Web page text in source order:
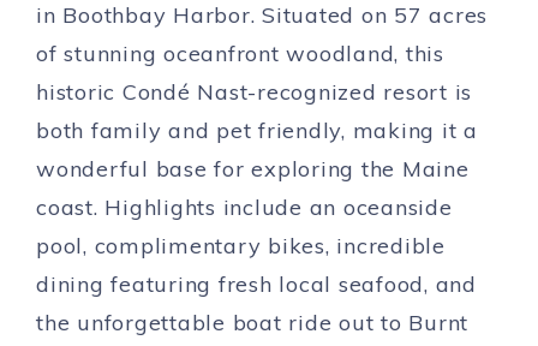
in Boothbay Harbor. Situated on 57 acres
of stunning oceanfront woodland, this
historic Condé Nast-recognized resort is
both family and pet friendly, making it a
wonderful base for exploring the Maine
coast. Highlights include an oceanside
pool, complimentary bikes, incredible
dining featuring fresh local seafood, and
the unforgettable boat ride out to Burnt